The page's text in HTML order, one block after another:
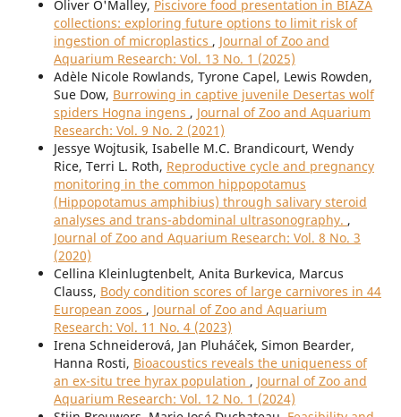
Oliver O'Malley, Piscivore food presentation in BIAZA
collections: exploring future options to limit risk of
ingestion of microplastics , Journal of Zoo and
Aquarium Research: Vol. 13 No. 1 (2025)
Adèle Nicole Rowlands, Tyrone Capel, Lewis Rowden,
Sue Dow, Burrowing in captive juvenile Desertas wolf
spiders Hogna ingens , Journal of Zoo and Aquarium
Research: Vol. 9 No. 2 (2021)
Jessye Wojtusik, Isabelle M.C. Brandicourt, Wendy
Rice, Terri L. Roth, Reproductive cycle and pregnancy
monitoring in the common hippopotamus
(Hippopotamus amphibius) through salivary steroid
analyses and trans-abdominal ultrasonography. ,
Journal of Zoo and Aquarium Research: Vol. 8 No. 3
(2020)
Cellina Kleinlugtenbelt, Anita Burkevica, Marcus
Clauss, Body condition scores of large carnivores in 44
European zoos , Journal of Zoo and Aquarium
Research: Vol. 11 No. 4 (2023)
Irena Schneiderová, Jan Pluháček, Simon Bearder,
Hanna Rosti, Bioacoustics reveals the uniqueness of
an ex-situ tree hyrax population , Journal of Zoo and
Aquarium Research: Vol. 12 No. 1 (2024)